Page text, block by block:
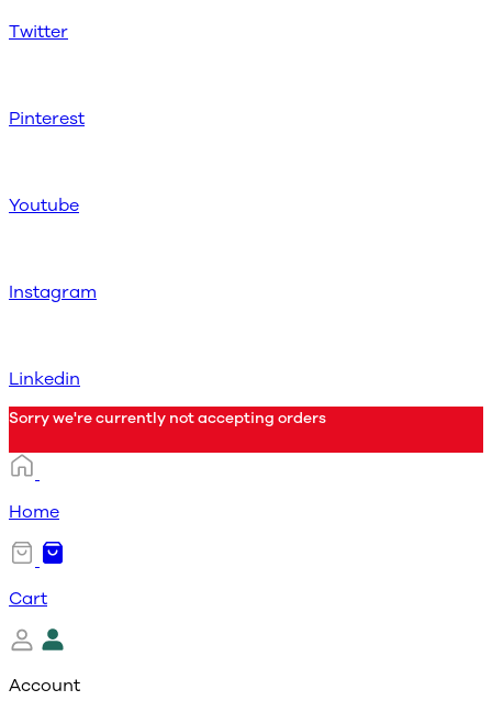
Twitter
Pinterest
Youtube
Instagram
Linkedin
Sorry we're currently not accepting orders
Home
Cart
Account